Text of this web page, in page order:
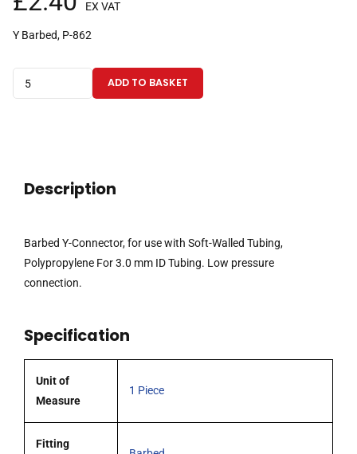
EX VAT
Y Barbed, P-862
Y-
Soft-
Tubing,
Polypropylene
quantity
ADD TO BASKET
Description
Barbed Y-Connector, for use with Soft-Walled Tubing,
Polypropylene For 3.0 mm ID Tubing. Low pressure
connection.
Specification
Unit of
Measure
1 Piece
Fitting